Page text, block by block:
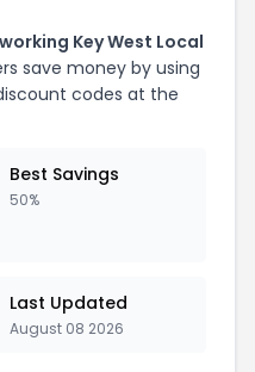
Key West Local
save money by using
codes at the
Best Savings
50%
Last Updated
August 08 2026